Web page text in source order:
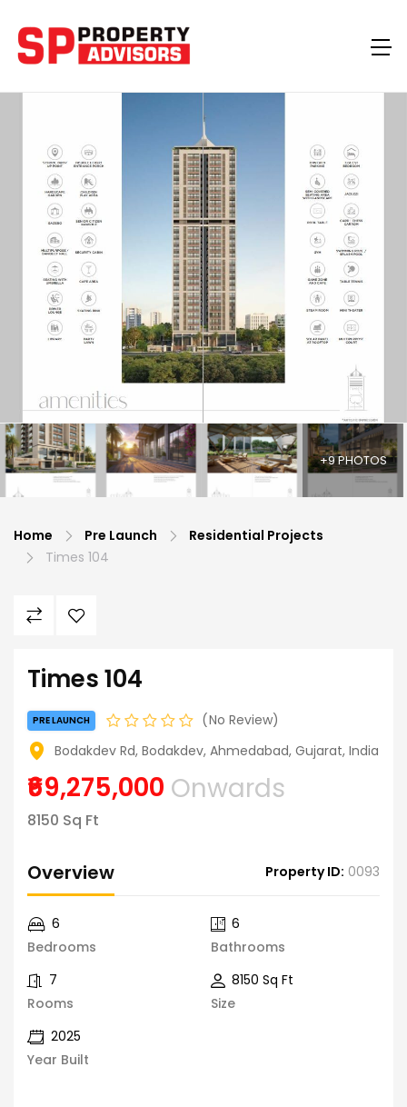
+9 PHOTOS
Home Pre Launch
Residential Projects
Times 104
Times 104
PRE LAUNCH
No Review
Bodakdev Rd, Bodakdev, Ahmedabad, Gujarat, India
₹69,275,000 Onwards
8150 Sq Ft
Overview Property ID: 0093
Bedrooms
6
Bathrooms
6
Rooms
7
Size
8150 Sq Ft
Year Built
2025